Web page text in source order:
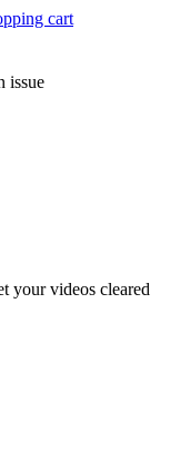
issue
your videos cleared